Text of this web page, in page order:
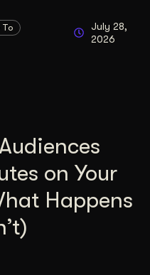
To
July 28,
2026
on Your
Happens